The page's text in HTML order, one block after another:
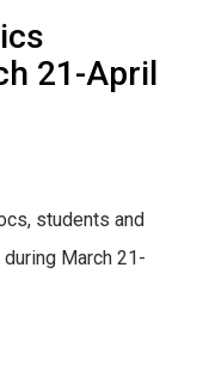
21-April
students and
March 21-